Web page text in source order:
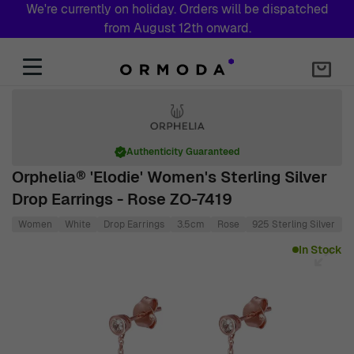
We're currently on holiday. Orders will be dispatched
from August 12th onward.
Orphelia® 'Elodie' Women's Sterling Silver
Drop Earrings - Rose ZO-7419
Authenticity Guaranteed
Women White Drop Earrings 3.5cm Rose 925 Sterling Silver
In Stock